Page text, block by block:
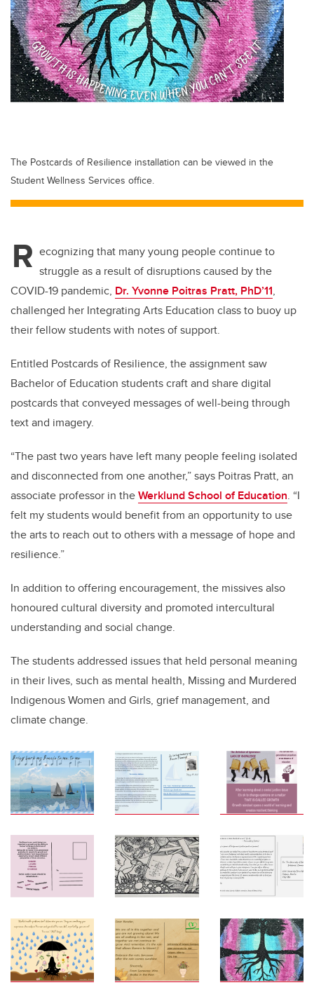
The Postcards of Resilience installation can be viewed in the
Student Wellness Services office.
R ecognizing that many young people continue to
struggle as a result of disruptions caused by the
COVID-19 pandemic, Dr. Yvonne Poitras Pratt, PhD’11,
challenged her Integrating Arts Education class to buoy up
their fellow students with notes of support.
Entitled Postcards of Resilience, the assignment saw
Bachelor of Education students craft and share digital
postcards that conveyed messages of well-being through
text and imagery.
“The past two years have left many people feeling isolated
and disconnected from one another,” says Poitras Pratt, an
associate professor in theWerklund School of Education. “I
felt my students would benefit from an opportunity to use
the arts to reach out to others with a message of hope and
resilience.”
In addition to offering encouragement, the missives also
honoured cultural diversity and promoted intercultural
understanding and social change.
The students addressed issues that held personal meaning
in their lives, such as mental health, Missing and Murdered
Indigenous Women and Girls, grief management, and
climate change.